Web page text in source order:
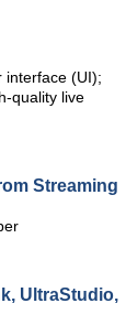
interface (UI);
quality live
Streaming
UltraStudio,